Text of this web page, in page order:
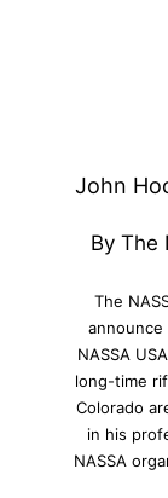
John
By The
The
NASSA
long-time
Colorado
in his
NASSA